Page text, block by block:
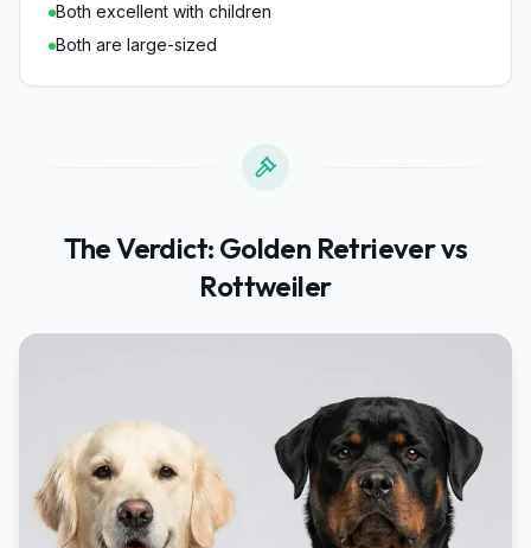
Both excellent with children
Both are large-sized
The Verdict: Golden Retrievervs
Rottweiler